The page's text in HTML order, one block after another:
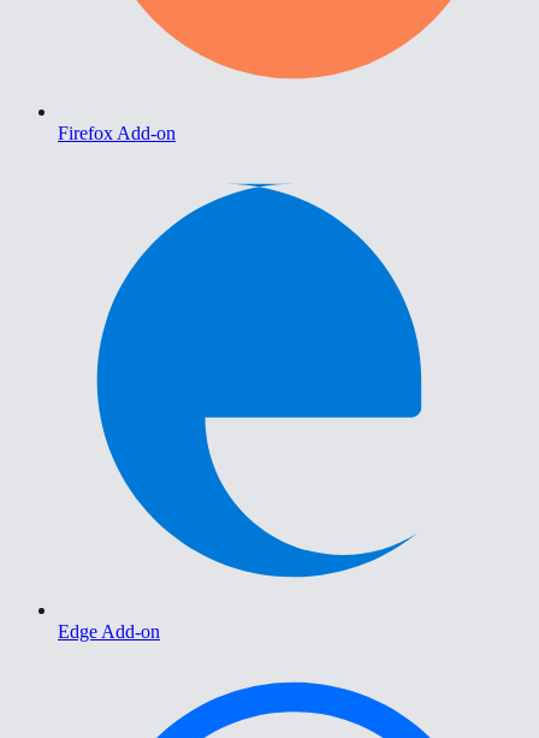
Firefox Add-on
Edge Add-on